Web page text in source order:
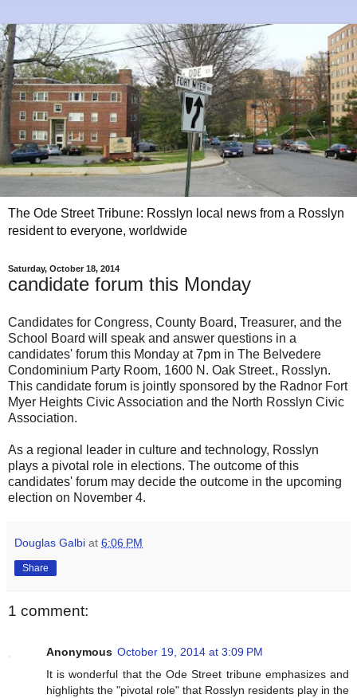
The Ode Street Tribune: Rosslyn local news from a Rosslyn
resident to everyone, worldwide
Saturday, October 18, 2014
candidate forum this Monday
Candidates for Congress, County Board, Treasurer, and the
School Board will speak and answer questions in a
candidates' forum this Monday at 7pm in The Belvedere
Condominium Party Room, 1600 N. Oak Street., Rosslyn.
This candidate forum is jointly sponsored by the Radnor Fort
Myer Heights Civic Association and the North Rosslyn Civic
Association.
As a regional leader in culture and technology, Rosslyn
plays a pivotal role in elections. The outcome of this
candidates' forum may decide the outcome in the upcoming
election on November 4.
Douglas Galbi at 6:06 PM
Share
1 comment:
Anonymous October 19, 2014 at 3:09 PM
It is wonderful that the Ode Street tribune emphasizes and
highlights the "pivotal role" that Rosslyn residents play in the